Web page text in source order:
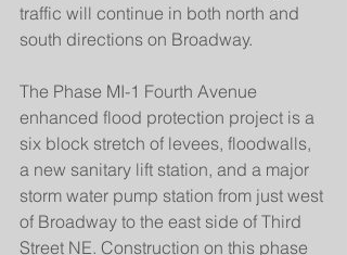
traffic will continue in both north and
south directions on Broadway.
The Phase MI-1 Fourth Avenue
enhanced flood protection project is a
six block stretch of levees, floodwalls,
a new sanitary lift station, and a major
storm water pump station from just west
of Broadway to the east side of Third
Street NE. Construction on this phase